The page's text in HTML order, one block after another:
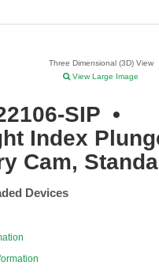
Three Dimensional (3D) View
View Large Image
SIP •
Index
Cam,
Devices